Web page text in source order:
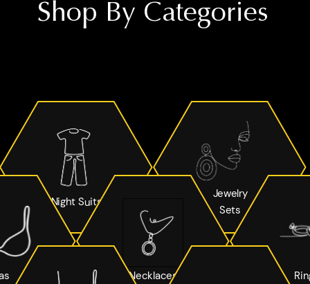
Shop By Categories
Night Suits
Jewelry
Sets
Necklaces